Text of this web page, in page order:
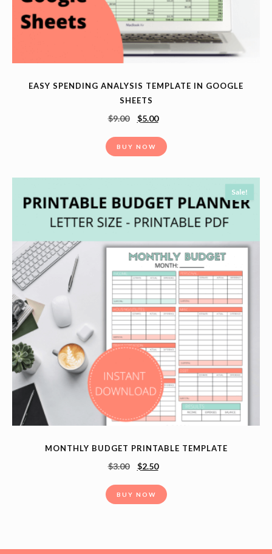
EASY SPENDING ANALYSIS TEMPLATE IN GOOGLE
SHEETS
$9.00 $5.00
BUY NOW
Sale!
MONTHLY BUDGET PRINTABLE TEMPLATE
$3.00 $2.50
BUY NOW